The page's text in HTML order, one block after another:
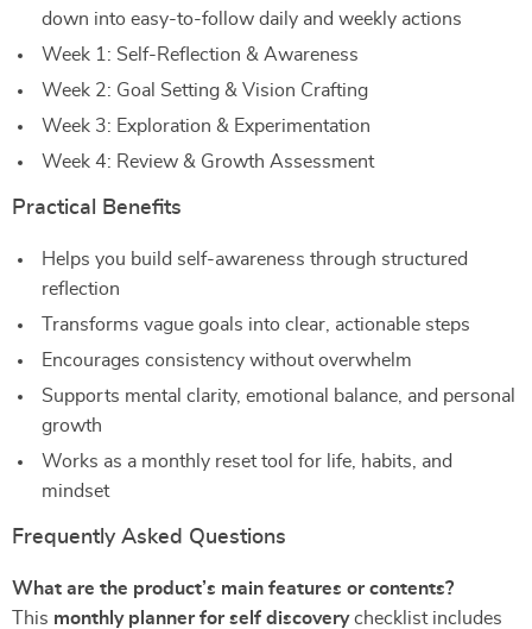
down into easy-to-follow daily and weekly actions
Week 1: Self-Reflection & Awareness
Week 2: Goal Setting & Vision Crafting
Week 3: Exploration & Experimentation
Week 4: Review & Growth Assessment
Practical Benefits
Helps you build self-awareness through structured
reflection
Transforms vague goals into clear, actionable steps
Encourages consistency without overwhelm
Supports mental clarity, emotional balance, and personal
growth
Works as a monthly reset tool for life, habits, and
mindset
Frequently Asked Questions
What are the product’s main features or contents?
This monthly planner for self discoverychecklist includes